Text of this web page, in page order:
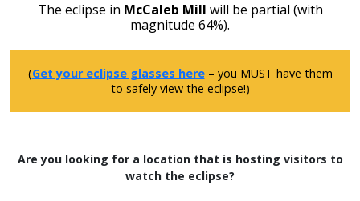
The eclipse in McCaleb Mill will be partial (with
magnitude 64%).
(Get your eclipse glasses here– you MUST have them
to safely view the eclipse!)
Are you looking for a location that is hosting visitors to
watch the eclipse?